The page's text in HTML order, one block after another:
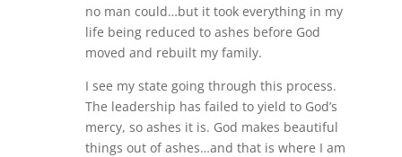
no man could…but it took everything in my
life being reduced to ashes before God
moved and rebuilt my family.
I see my state going through this process.
The leadership has failed to yield to God’s
mercy, so ashes it is. God makes beautiful
things out of ashes…and that is where I am